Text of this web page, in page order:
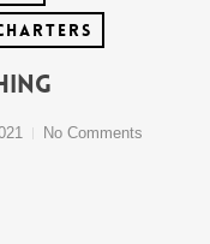
No Comments